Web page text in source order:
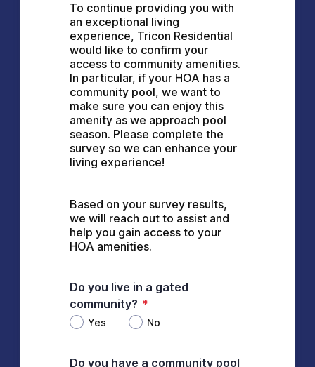
To continue providing you with
an exceptional living
experience, Tricon Residential
would like to confirm your
access to community amenities.
In particular, if your HOA has a
community pool, we want to
make sure you can enjoy this
amenity as we approach pool
season. Please complete the
survey so we can enhance your
living experience!
Based on your survey results,
we will reach out to assist and
help you gain access to your
HOA amenities.
Do you live in a gated
community? *
Yes No
Do you have a community pool